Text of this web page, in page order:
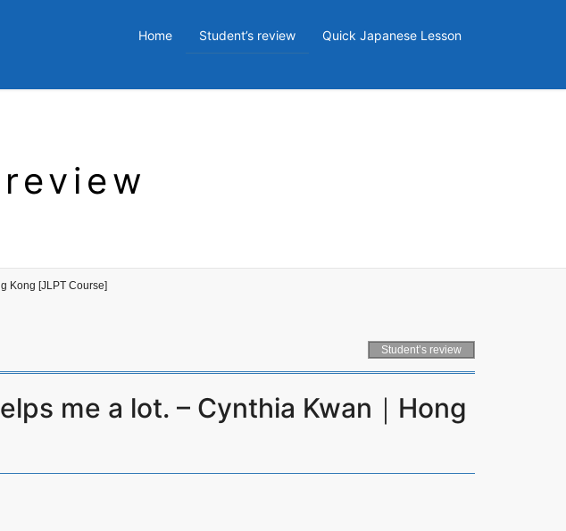
Home Student’s review Quick Japanese Lesson
Kong [JLPT Course]
Student’s review
me a lot. – Cynthia Kwan｜Hong